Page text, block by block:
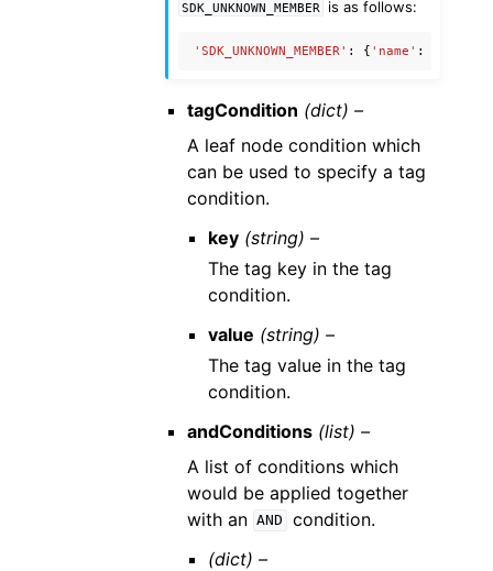
SDK_UNKNOWN_MEMBER is as follows:
'SDK_UNKNOWN_MEMBER' : { 'name' :
tagCondition (dict) –
A leaf node condition which
can be used to specify a tag
condition.
key (string) –
The tag key in the tag
condition.
value (string) –
The tag value in the tag
condition.
andConditions (list) –
A list of conditions which
would be applied together
with an AND
condition.
(dict) –